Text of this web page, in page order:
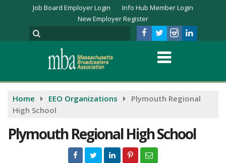
Job Board Employer Login
Info Hub Member Login
New Employer Register
Home EEO Organizations
Plymouth Regional
High School
Plymouth Regional High School